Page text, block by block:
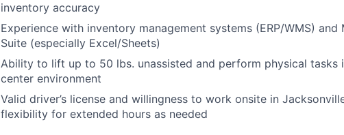
inventory accuracy
Experience with inventory management systems (ERP/WMS)
Suite (especially Excel/Sheets)
Ability to lift up to 50 lbs. unassisted and perform physical tasks
center environment
Valid driver’s license and willingness to work onsite in
flexibility for extended hours as needed